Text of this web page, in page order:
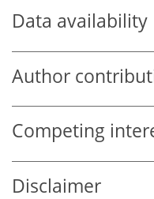
Data availability
Author
Competing
Disclaimer